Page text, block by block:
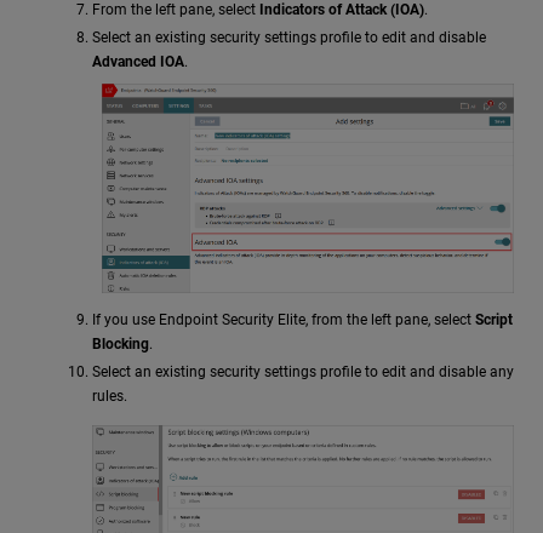
From the left pane, select Indicators of Attack (IOA).
Select an existing security settings profile to edit and disable
Advanced IOA.
If you use Endpoint Security Elite, from the left pane, select Script
Blocking.
Select an existing security settings profile to edit and disable any
rules.